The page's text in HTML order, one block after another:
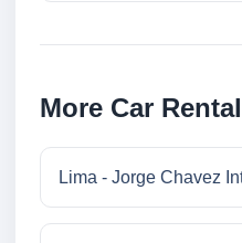
More Car
Lima - Jorge Chavez